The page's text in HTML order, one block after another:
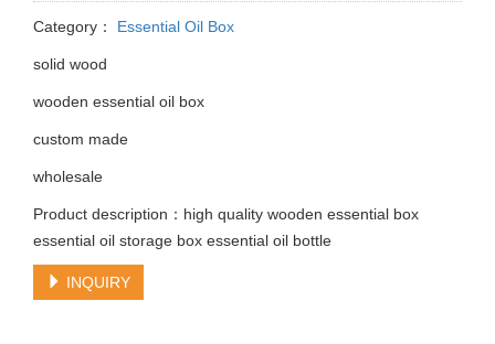
Category： Essential Oil Box
solid wood
wooden essential oil box
custom made
wholesale
Product description：high quality wooden essential box
essential oil storage box essential oil bottle
INQUIRY